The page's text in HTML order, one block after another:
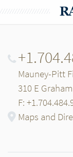
Mauney-Pitt
310 E
F:
Maps and